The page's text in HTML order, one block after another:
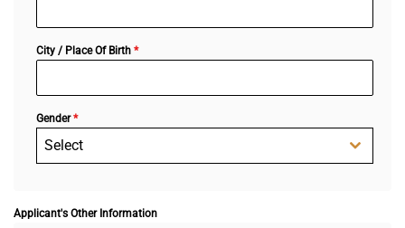
City / Place Of Birth *
Gender*
Select
Applicant's Other Information